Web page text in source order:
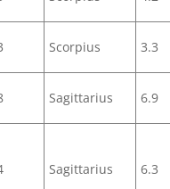
Scorpius 3.3
Sagittarius 6.9
Sagittarius 6.3